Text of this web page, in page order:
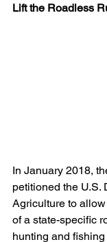
Lift the Roadless
In January 2018,
petitioned the U.S.
Agriculture to
of a state-specific
hunting and